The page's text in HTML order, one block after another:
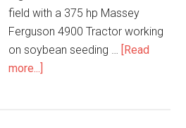
field with a 375 hp Massey
Ferguson 4900 Tractor working
on soybean seeding … [Read
more...]